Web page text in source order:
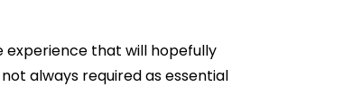
experience that will hopefully
always required as essential